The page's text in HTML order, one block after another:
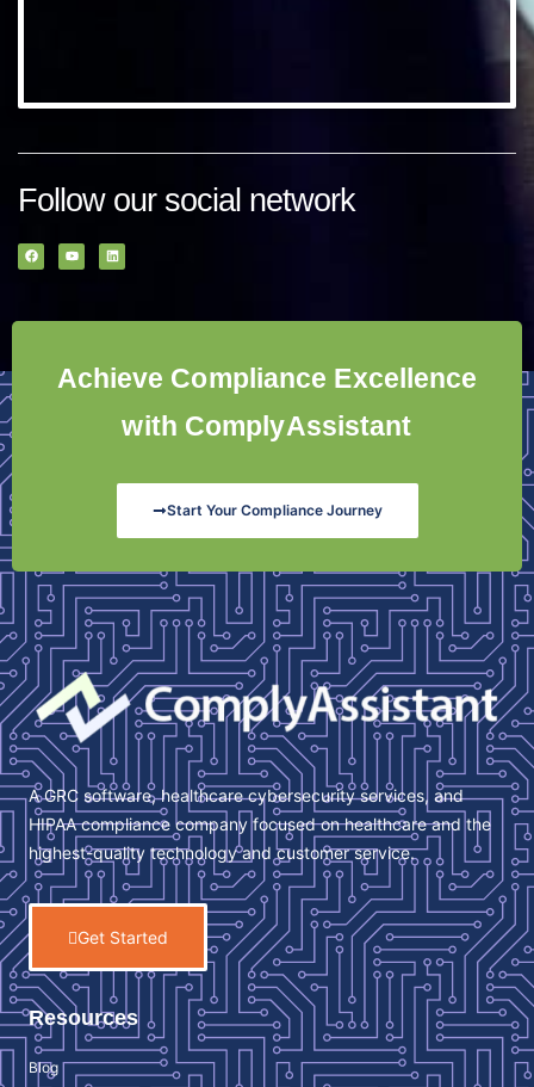
Follow our social network
Achieve Compliance Excellence
with ComplyAssistant
Start Your Compliance Journey
A GRC software, healthcare cybersecurity services, and
HIPAA compliance company focused on healthcare and the
highest-quality technology and customer service.
Get Started
Resources
Blog